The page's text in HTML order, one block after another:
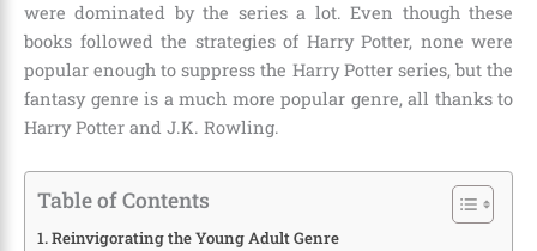
were dominated by the series a lot. Even though these
books followed the strategies of Harry Potter, none were
popular enough to suppress the Harry Potter series, but the
fantasy genre is a much more popular genre, all thanks to
Harry Potter and J.K. Rowling.
Table of Contents
Reinvigorating the Young Adult Genre